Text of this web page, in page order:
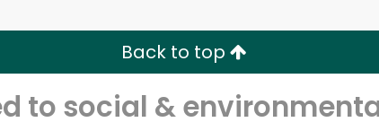
Back to top
to social &